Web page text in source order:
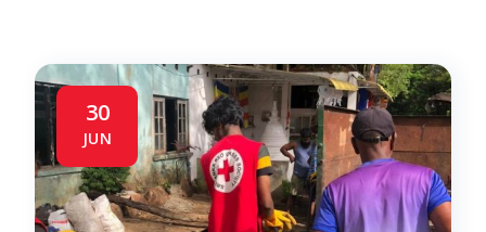
30
JUN